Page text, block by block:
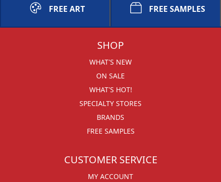
FREE ART FREE SAMPLES
SHOP
WHAT'S NEW
ON SALE
WHAT'S HOT!
SPECIALTY STORES
BRANDS
FREE SAMPLES
CUSTOMER SERVICE
MY ACCOUNT